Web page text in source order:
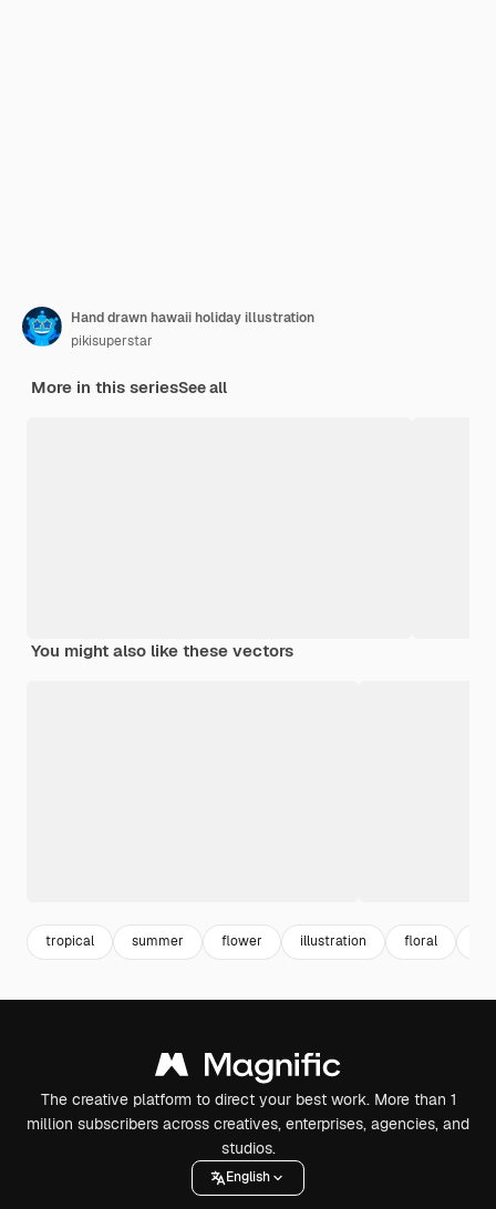
Hand drawn hawaii holiday illustration
pikisuperstar
More in this seriesSee all
You might also like these vectors
tropical summer flower illustration floral
The creative platform to direct your best work. More than 1
million subscribers across creatives, enterprises, agencies, and
studios.
English